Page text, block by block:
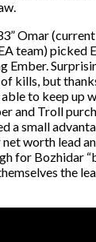
Omar
team) picked
Ember.
kills, but
to keep up
and Troll
a small
worth lead
for Bozhidar
the